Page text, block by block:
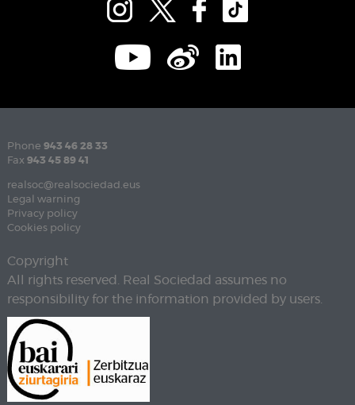
Phone 943 46 28 33
Fax 943 45 89 41
realsoc@realsociedad.eus
Legal warning
Privacy policy
Cookies policy
Copyright
All rights reserved. Real Sociedad assumes no
responsibility for the information provided by users.